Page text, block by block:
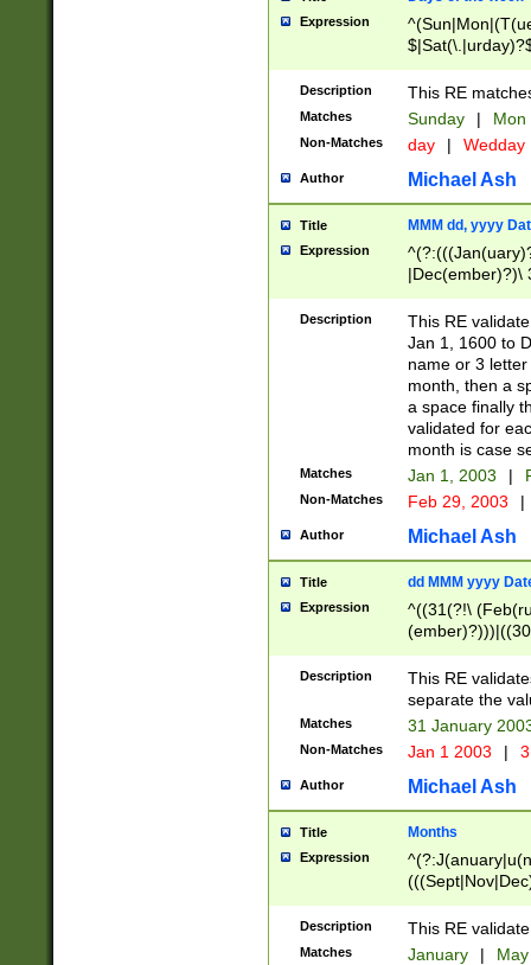
Expression
Description This RE
Matches Sunday | Mon
Non-Matches day | Wedday
Author Michael Ash
Title MMM dd, yyyy
Expression
|Dec(ember)?)\
(ember)?)\
9]|1\d|2[0-
[2-9]\d)\d{2}))
Description
This RE
Jan 1, 1600 to
name or 3
month, then a
a space finally
validated for
month is case
Matches Jan 1, 2003 |
Non-Matches Feb 29, 2003 |
Author Michael Ash
Title dd MMM yyyy
Expression
^((31(?!\
(((1[6-9]|[2-
9]\d)\d{2})$
Description
This RE
separate the
Matches 31 January
Non-Matches Jan 1 2003 |
Author Michael Ash
Title Months
Expression
Description This RE
Matches January |